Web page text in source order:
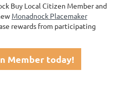
Buy Local Citizen Member and
Monadnock Placemaker
rewards from participating
Member today!